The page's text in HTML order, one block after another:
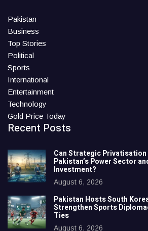
Pakistan
Business
Top Stories
Political
Sports
International
Entertainment
Technology
Gold Price Today
Recent Posts
Can Strategic
Pakistan’s Power Sector
Investment?
August 6, 2026
Pakistan Hosts South
Strengthen Sports
Ties
August 6, 2026